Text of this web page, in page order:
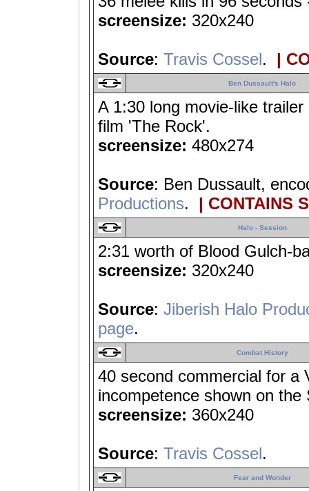
screensize: 320x240
Source: Travis Cossel. |
Ben Dussault's Halo
A 1:30 long movie-like
film 'The Rock'.
screensize: 480x274
Source: Ben Dussault,
Productions. | CONTAINS
Halo - Session
2:31 worth of Blood Gulch-
screensize: 320x240
Source: Jiberish Halo
page.
Combat History
40 second commercial for a
incompetence shown on the
screensize: 360x240
Source: Travis Cossel.
Fear and Wonder